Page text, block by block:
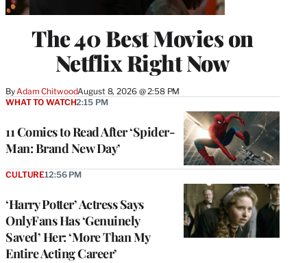
The 40 Best Movies on
Netflix Right Now
ByAdam ChitwoodAugust 8, 2026 @ 2:58 PM
11 Comics to Read After ‘Spider-
Man: Brand New Day’
WHAT TO WATCH2:15 PM
‘Harry Potter’ Actress Says
OnlyFans Has ‘Genuinely
Saved’ Her: ‘More Than My
Entire Acting Career’
CULTURE12:56 PM